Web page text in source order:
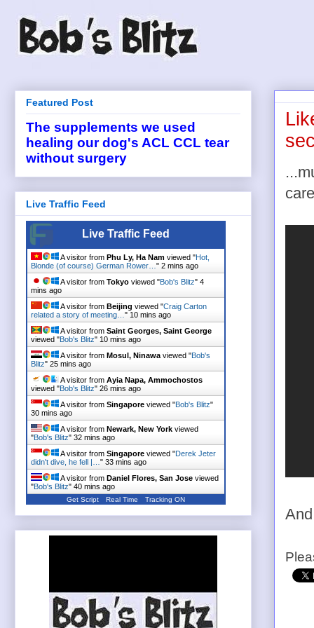
Featured Post
The supplements we used
healing our dog's ACL CCL tear
without surgery
Live Traffic Feed
Live Traffic Feed
A visitor from Phu Ly, Ha Nam viewed "Hot,
Blonde (of course) German Rower… " 2 mins ago
A visitor from Tokyo viewed "Bob's Blitz" 4
mins ago
A visitor from Beijing viewed "Craig Carton
related a story of meeting… " 10 mins ago
A visitor from Saint Georges, Saint George
viewed "Bob's Blitz" 10 mins ago
A visitor from Mosul, Ninawa viewed "Bob's
Blitz" 25 mins ago
A visitor from Ayia Napa, Ammochostos
viewed "Bob's Blitz" 26 mins ago
A visitor from Singapore viewed "Bob's Blitz"
30 mins ago
A visitor from Newark, New York viewed
"Bob's Blitz" 32 mins ago
A visitor from Singapore viewed "Derek Jeter
didn't dive, he fell |… " 33 mins ago
A visitor from Daniel Flores, San Jose viewed
"Bob's Blitz" 40 mins ago
Get Script Real Time Tracking ON